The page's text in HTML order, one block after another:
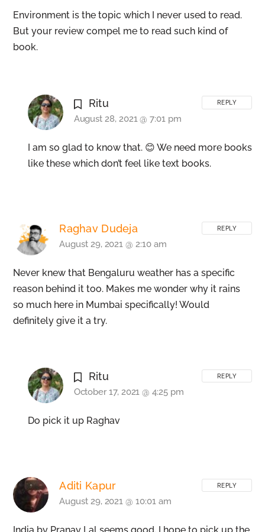
Environment is the topic which I never used to read.
But your review compel me to read such kind of
book.
Ritu
August 28, 2021 @ 7:01 pm
I am so glad to know that. 😊 We need more books
like these which don’t feel like text books.
REPLY
Raghav Dudeja
August 29, 2021 @ 2:10 am
Never knew that Bengaluru weather has a specific
reason behind it too. Makes me wonder why it rains
so much here in Mumbai specifically! Would
definitely give it a try.
REPLY
Ritu
October 17, 2021 @ 4:25 pm
Do pick it up Raghav
REPLY
Aditi Kapur
August 29, 2021 @ 10:01 am
REPLY